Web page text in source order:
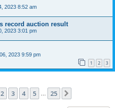
2023 8:52 am
record auction result
2023 3:01 pm
2023 9:59 pm
1 2 3
1of 25
2 3 4 5 … 25